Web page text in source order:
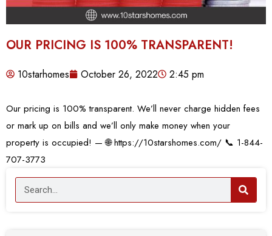
OUR PRICING IS 100% TRANSPARENT!
10starhomes October 26, 2022 2:45 pm
Our pricing is 100% transparent. We’ll never charge hidden fees
or mark up on bills and we’ll only make money when your
property is occupied! — 🌐 https://10starshomes.com/ 📞 1-844-
707-3773